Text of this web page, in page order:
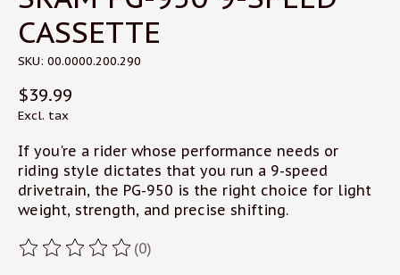
CASSETTE
SKU: 00.0000.200.290
$39.99
Excl. tax
If you're a rider whose performance needs or
riding style dictates that you run a 9-speed
drivetrain, the PG-950 is the right choice for light
weight, strength, and precise shifting.
The rating of this product is
(0)